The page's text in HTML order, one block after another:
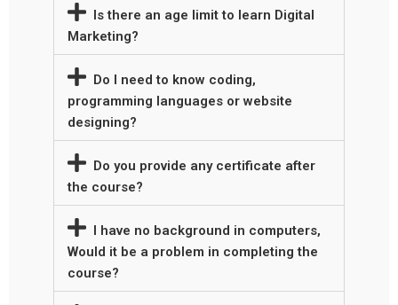
Is there an age limit to learn Digital
Marketing?
Do I need to know coding,
programming languages or website
designing?
Do you provide any certificate after
the course?
I have no background in computers,
Would it be a problem in completing the
course?